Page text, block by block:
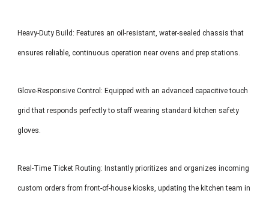
Heavy-Duty Build: Features an oil-resistant, water-sealed chassis that
ensures reliable, continuous operation near ovens and prep stations.
Glove-Responsive Control: Equipped with an advanced capacitive touch
grid that responds perfectly to staff wearing standard kitchen safety
gloves.
Real-Time Ticket Routing: Instantly prioritizes and organizes incoming
custom orders from front-of-house kiosks, updating the kitchen team in